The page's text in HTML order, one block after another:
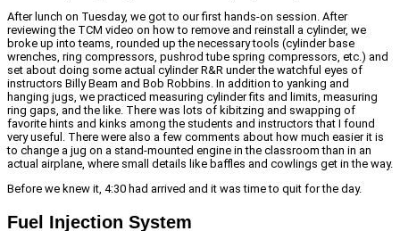
After lunch on Tuesday, we got to our first hands-on session. After
reviewing the TCM video on how to remove and reinstall a cylinder, we
broke up into teams, rounded up the necessary tools (cylinder base
wrenches, ring compressors, pushrod tube spring compressors, etc.) and
set about doing some actual cylinder R&R under the watchful eyes of
instructors Billy Beam and Bob Robbins. In addition to yanking and
hanging jugs, we practiced measuring cylinder fits and limits, measuring
ring gaps, and the like. There was lots of kibitzing and swapping of
favorite hints and kinks among the students and instructors that I found
very useful. There were also a few comments about how much easier it is
to change a jug on a stand-mounted engine in the classroom than in an
actual airplane, where small details like baffles and cowlings get in the way.
Before we knew it, 4:30 had arrived and it was time to quit for the day.
Fuel Injection System